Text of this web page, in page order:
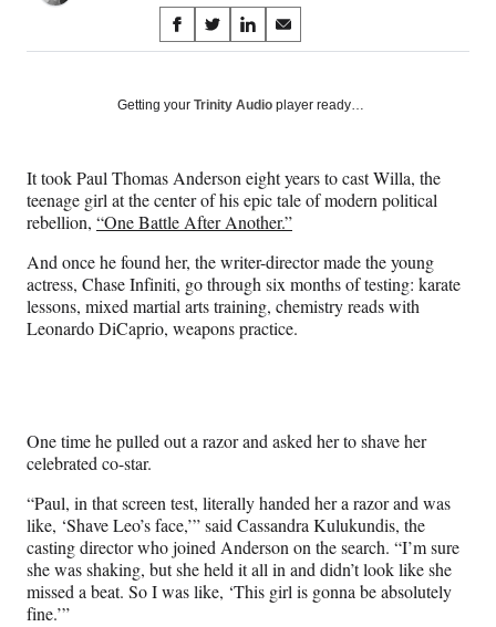
Share
on
Social
S
h
r
F
a
c
e
b
o
o
k
S
h
r
X
(
f
o
r
m
e
r
i
t
e
r
)
S
h
r
L
i
n
k
e
d
I
n
S
h
r
E
m
a
i
l
Getting your Trinity Audio player ready…
It took Paul Thomas Anderson eight years to cast Willa, the
teenage girl at the center of his epic tale of modern political
rebellion, “One Battle After Another.”
And once he found her, the writer-director made the young
actress, Chase Infiniti, go through six months of testing: karate
lessons, mixed martial arts training, chemistry reads with
Leonardo DiCaprio, weapons practice.
One time he pulled out a razor and asked her to shave her
celebrated co-star.
“Paul, in that screen test, literally handed her a razor and was
like, ‘Shave Leo’s face,’” said Cassandra Kulukundis, the
casting director who joined Anderson on the search. “I’m sure
she was shaking, but she held it all in and didn’t look like she
missed a beat. So I was like, ‘This girl is gonna be absolutely
fine.’”